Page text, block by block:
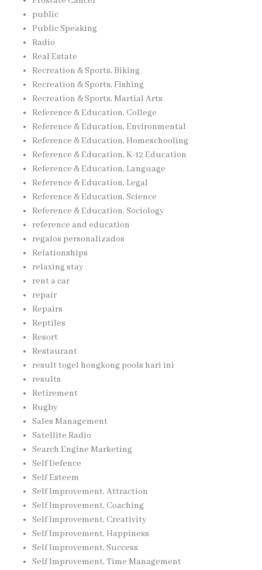
public
Public Speaking
Radio
Real Estate
Recreation & Sports, Biking
Recreation & Sports, Fishing
Recreation & Sports, Martial Arts
Reference & Education, College
Reference & Education, Environmental
Reference & Education, Homeschooling
Reference & Education, K-12 Education
Reference & Education, Language
Reference & Education, Legal
Reference & Education, Science
Reference & Education, Sociology
reference and education
regalos personalizados
Relationships
relaxing stay
rent a car
repair
Repairs
Reptiles
Resort
Restaurant
result togel hongkong pools hari ini
results
Retirement
Rugby
Sales Management
Satellite Radio
Search Engine Marketing
Self Defence
Self Esteem
Self Improvement, Attraction
Self Improvement, Coaching
Self Improvement, Creativity
Self Improvement, Happiness
Self Improvement, Success
Self Improvement, Time Management